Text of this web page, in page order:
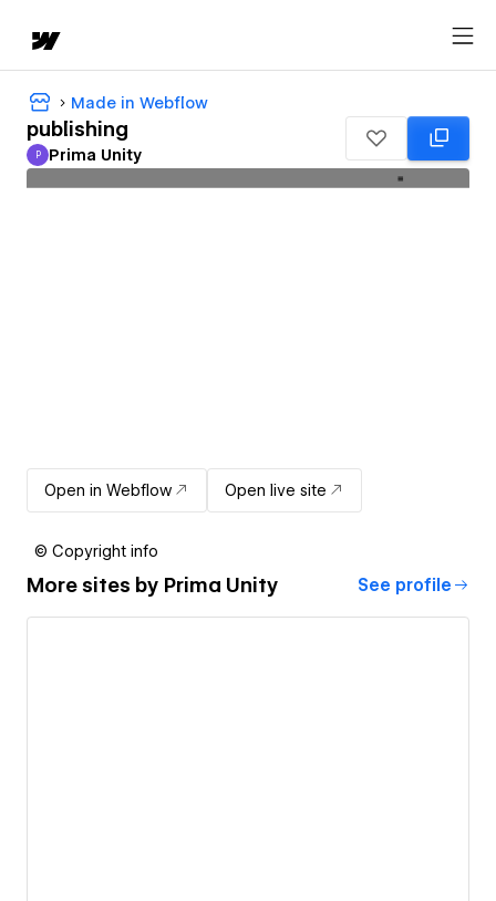
Made in Webflow
publishing
Prima Unity
P Prima Unity
Open in Webflow Open live site
© Copyright info
More sites by Prima Unity See profile